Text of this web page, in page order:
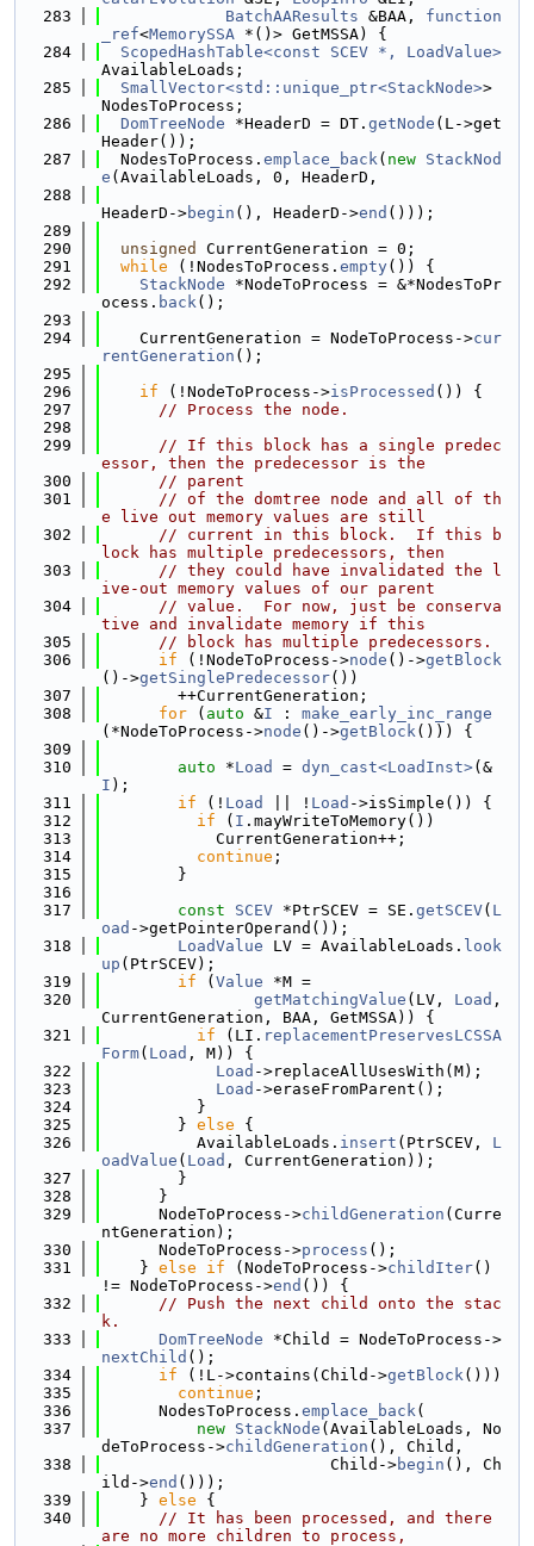
  283
BatchAAResults &BAA, function
_ref<MemorySSA *()> GetMSSA) {
  284
ScopedHashTable<const SCEV *, LoadValue>
AvailableLoads;
  285
SmallVector<std::unique_ptr<StackNode>>
NodesToProcess;
  286
DomTreeNode *HeaderD = DT. getNode (L->get
Header());
  287
  NodesToProcess.
emplace_back( new StackNod
e (AvailableLoads, 0, HeaderD,
  288
HeaderD->begin (), HeaderD->end ()));
  289
  290
unsigned
CurrentGeneration = 0;
  291
while (!NodesToProcess. empty()) {
  292
StackNode *NodeToProcess = &*NodesToPr
ocess. back();
  293
  294
    CurrentGeneration = NodeToProcess->
cur
rentGeneration ();
  295
  296
if (!NodeToProcess->isProcessed ()) {
  297
// Process the node.
  298
  299
// If this block has a single predec
essor, then the predecessor is the
  300
// parent
  301
// of the domtree node and all of th
e live out memory values are still
  302
// current in this block.  If this b
lock has multiple predecessors, then
  303
// they could have invalidated the l
ive-out memory values of our parent
  304
// value.  For now, just be conserva
tive and invalidate memory if this
  305
// block has multiple predecessors.
  306
if (!NodeToProcess->node ()->getBlock
()->getSinglePredecessor())
  307
        ++CurrentGeneration;
  308
for ( auto &I : make_early_inc_range
(*NodeToProcess->node ()->getBlock())) {
  309
  310
auto *Load = dyn_cast<LoadInst>(&
I );
  311
if (! Load || ! Load ->isSimple()) {
  312
if ( I .mayWriteToMemory())
  313
            CurrentGeneration++;
  314
continue ;
  315
        }
  316
  317
const SCEV *PtrSCEV = SE. getSCEV( L
oad ->getPointerOperand());
  318
LoadValue LV = AvailableLoads. look
up (PtrSCEV);
  319
if ( Value *M =
  320
getMatchingValue (LV, Load ,
CurrentGeneration, BAA, GetMSSA)) {
  321
if (LI. replacementPreservesLCSSA
Form( Load , M)) {
  322
Load ->replaceAllUsesWith(M);
  323
Load ->eraseFromParent();
  324
          }
  325
        }
else {
  326
          AvailableLoads.
insert (PtrSCEV, L
oadValue ( Load , CurrentGeneration));
  327
        }
  328
      }
  329
      NodeToProcess->
childGeneration (Curre
ntGeneration);
  330
      NodeToProcess->
process ();
  331
    }
else if (NodeToProcess->childIter()
!= NodeToProcess->end ()) {
  332
// Push the next child onto the stac
k.
  333
DomTreeNode *Child = NodeToProcess->
nextChild ();
  334
if (!L->contains(Child->getBlock()))
  335
continue ;
  336
      NodesToProcess.
emplace_back(
  337
new StackNode (AvailableLoads, No
deToProcess->childGeneration (), Child,
  338
                        Child->
begin (), Ch
ild->end ()));
  339
    }
else {
  340
// It has been processed, and there
are no more children to process,